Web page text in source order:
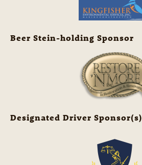
Beer Stein-holding Sponsor
Designated Driver Sponsor(s)